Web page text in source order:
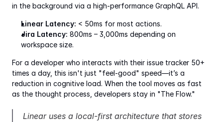
in the background via a high-performance GraphQL API.
Linear Latency: < 50ms for most actions.
Jira Latency: 800ms – 3,000ms depending on
workspace size.
For a developer who interacts with their issue tracker 50+
times a day, this isn't just "feel-good" speed—it’s a
reduction in cognitive load. When the tool moves as fast
as the thought process, developers stay in "The Flow."
Linear uses a local-first architecture that stores